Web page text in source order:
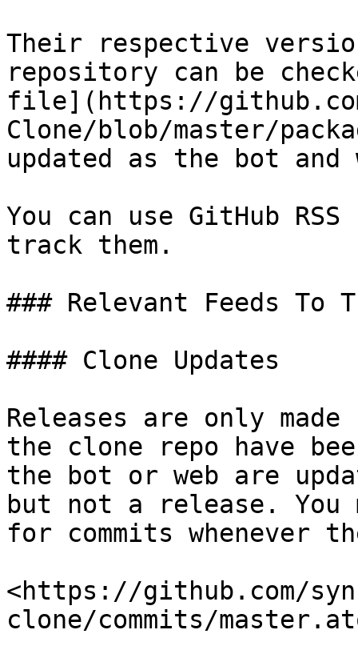
Their respective
repository can be
file](https://
Clone/blob/master/
updated as the bot and
You can use GitHub
track them.
### Relevant Feeds To
#### Clone Updates
Releases are only
the clone repo have
the bot or web are
but not a release. You
for commits whenever
<https://github.com/
clone/commits/